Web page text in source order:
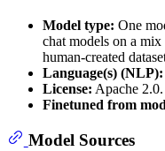
Model type: One
chat models on a
human-created
Language(s) (NLP):
License: Apache 2.0.
Finetuned from
Model Sources